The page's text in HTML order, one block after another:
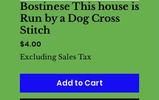
Bostinese This house is
Run by a Dog Cross
Stitch
$4.00
Excluding Sales Tax
Add to Cart